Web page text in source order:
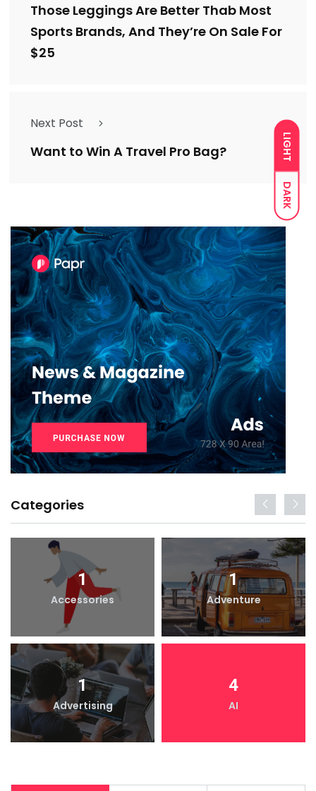
LIGHT
DARK
Those Leggings Are Better Thab Most
Sports Brands, And They’re On Sale For
$25
Next Post
Want to Win A Travel Pro Bag?
Categories
1
Accessories
1
Adventure
1
Advertising
4
AI